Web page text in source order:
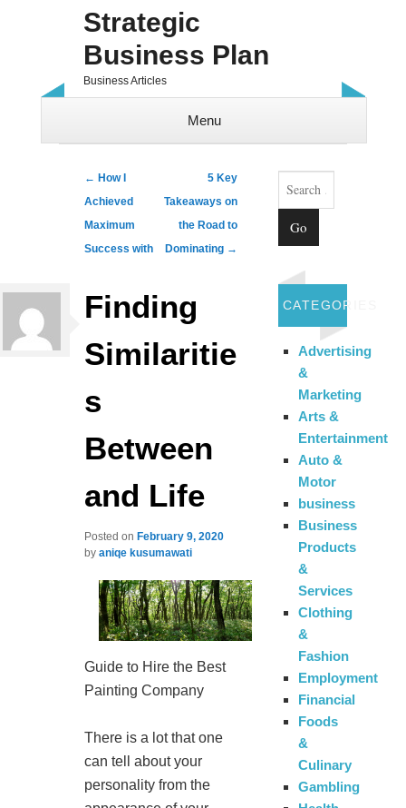
Strategic
Business Plan
Business Articles
Menu
Post navigation
← How I
Achieved
Maximum
Success with
5 Key
Takeaways on
the Road to
Dominating →
Finding
Similaritie
s
Between
and Life
Posted on February 9, 2020
byaniqe kusumawati
Guide to Hire the Best
Painting Company
There is a lot that one
can tell about your
personality from the
Search
CATEGORIES
Advertising
&
Marketing
Arts &
Entertainment
Auto &
Motor
business
Business
Products
&
Services
Clothing
&
Fashion
Employment
Financial
Foods
&
Culinary
Gambling